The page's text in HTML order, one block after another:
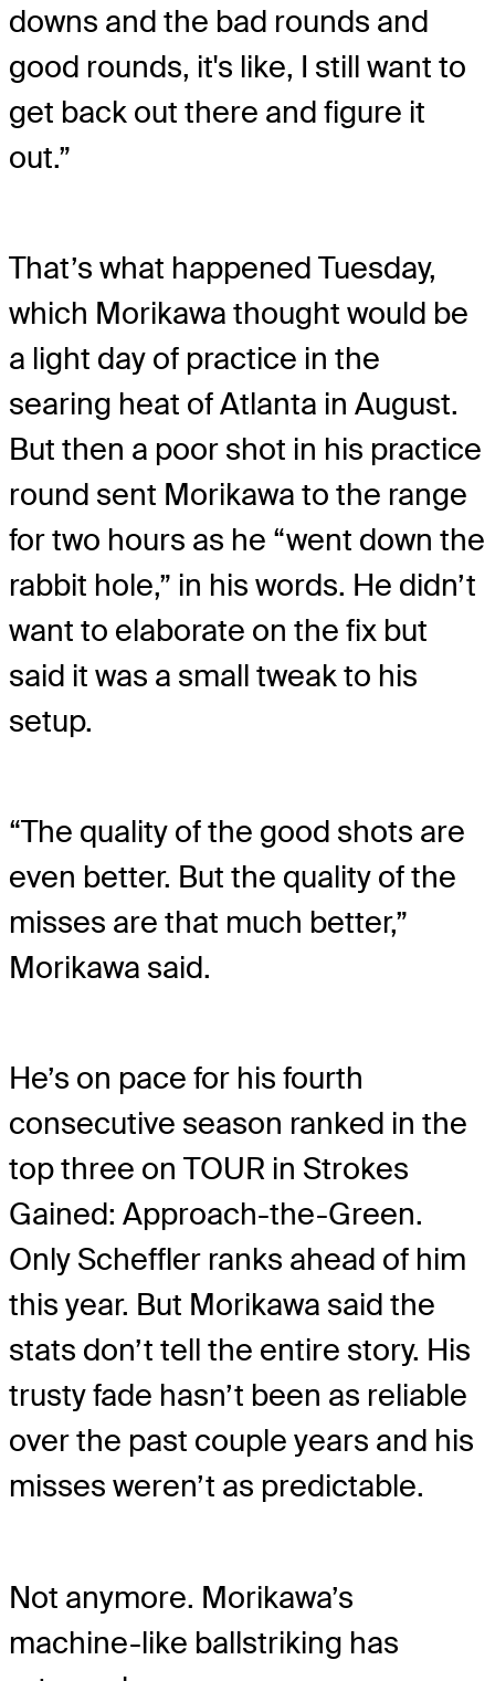
downs and the bad rounds and
good rounds, it's like, I still want to
get back out there and figure it
out.”
That’s what happened Tuesday,
which Morikawa thought would be
a light day of practice in the
searing heat of Atlanta in August.
But then a poor shot in his practice
round sent Morikawa to the range
for two hours as he “went down the
rabbit hole,” in his words. He didn’t
want to elaborate on the fix but
said it was a small tweak to his
setup.
“The quality of the good shots are
even better. But the quality of the
misses are that much better,”
Morikawa said.
He’s on pace for his fourth
consecutive season ranked in the
top three on TOUR in Strokes
Gained: Approach-the-Green.
Only Scheffler ranks ahead of him
this year. But Morikawa said the
stats don’t tell the entire story. His
trusty fade hasn’t been as reliable
over the past couple years and his
misses weren’t as predictable.
Not anymore. Morikawa’s
machine-like ballstriking has